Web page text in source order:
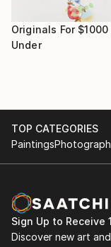
Originals For $1000
Under
TOP CATEGORIES
Paintings
Sign Up to Receive
Discover new art